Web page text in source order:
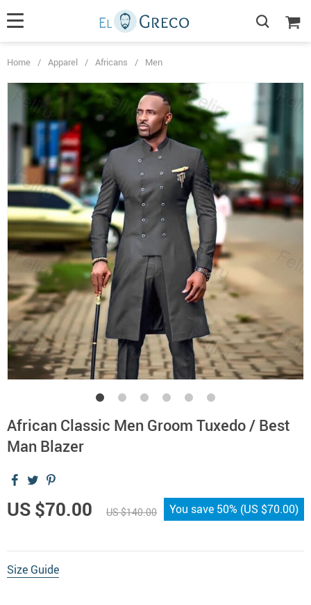
Home / Apparel / Africans / Men
African Classic Men Groom Tuxedo / Best
Man Blazer
US $70.00 US $140.00 You save 50% (US $70.00)
Size Guide